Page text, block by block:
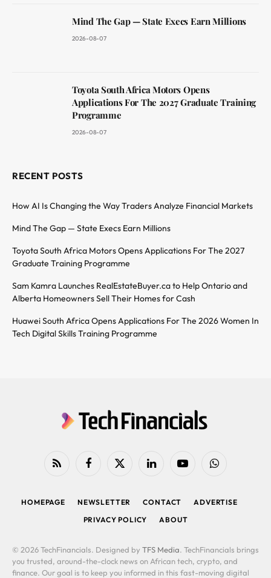
Mind The Gap — State Execs Earn Millions
2026-08-07
Toyota South Africa Motors Opens
Applications For The 2027 Graduate Training
Programme
2026-08-07
RECENT POSTS
How AI Is Changing the Way Traders Analyze Financial Markets
Mind The Gap — State Execs Earn Millions
Toyota South Africa Motors Opens Applications For The 2027
Graduate Training Programme
Sam Kamra Launches RealEstateBuyer.ca to Help Ontario and
Alberta Homeowners Sell Their Homes for Cash
Huawei South Africa Opens Applications For The 2026 Women In
Tech Digital Skills Training Programme
RSS FacebookX
LinkedIn YouTubeWhatsApp
HOMEPAGE NEWSLETTER CONTACT
ADVERTISE
PRIVACY POLICY
ABOUT
© 2026 TechFinancials. Designed by TFS Media. TechFinancials brings
you trusted, around-the-clock news on African tech, crypto, and
finance. Our goal is to keep you informed in this fast-moving digital